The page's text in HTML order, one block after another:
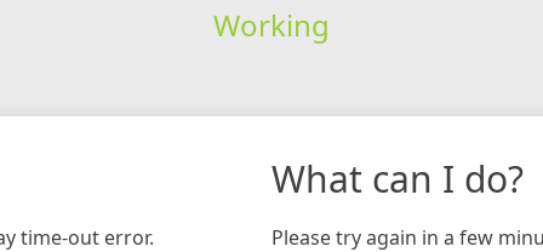
Working
time-out error.
What can I do?
Please try again in a few